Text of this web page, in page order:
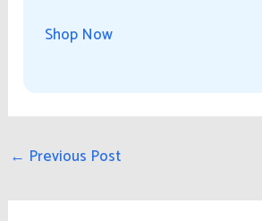
Shop Now
← Previous Post